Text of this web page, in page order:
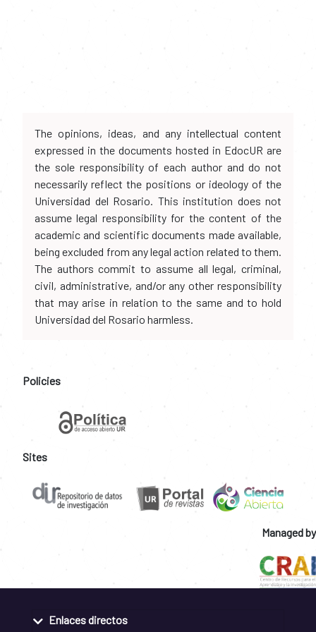
The opinions, ideas, and any intellectual content
expressed in the documents hosted in EdocUR are
the sole responsibility of each author and do not
necessarily reflect the positions or ideology of the
Universidad del Rosario. This institution does not
assume legal responsibility for the content of the
academic and scientific documents made available,
being excluded from any legal action related to them.
The authors commit to assume all legal, criminal,
civil, administrative, and/or any other responsibility
that may arise in relation to the same and to hold
Universidad del Rosario harmless.
Policies
Sites
Managed by
Enlaces directos